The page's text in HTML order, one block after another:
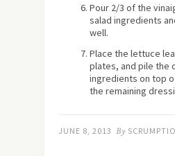
Pour 2/3 of the
salad ingredients
well.
Place the lettuce
plates, and pile the
ingredients on top
the remaining
JUNE 8, 2013 By